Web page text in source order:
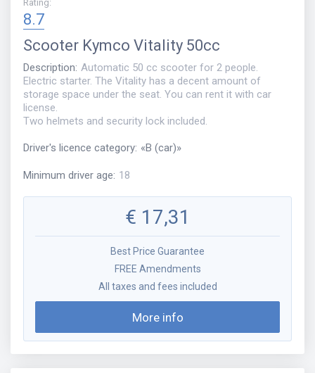
Rating:
8.7
Scooter Kymco Vitality 50cc
Description: Automatic 50 cc scooter for 2 people.
Electric starter. The Vitality has a decent amount of
storage space under the seat. You can rent it with car
license.
Two helmets and security lock included.
Driver's licence category: «B (car)»
Minimum driver age: 18
€ 17,31
Best Price Guarantee
FREE Amendments
All taxes and fees included
More info